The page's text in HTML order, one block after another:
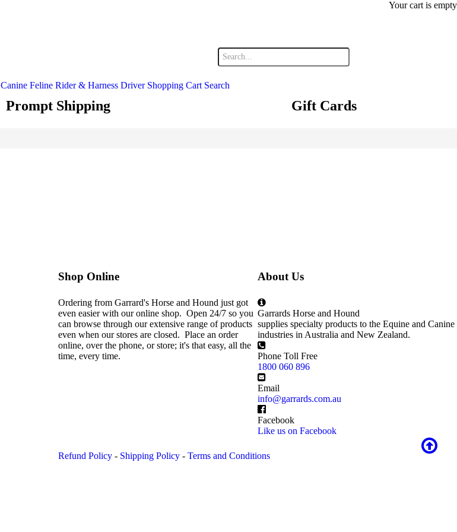
Your cart is empty
Canine Feline Rider & Harness Driver Shopping Cart Search
Prompt Shipping Gift Cards
Shop Online
Ordering from Garrard's Horse and Hound just got
even easier with our online shop. Open 24/7 so you
can browse through our extensive range of products
even when our stores are closed. Place an order
online, over the phone, or store; it's that easy, all the
time, every time.
About Us
Garrards Horse and Hound
supplies specialty products to the Equine and Canine
industries in Australia and New Zealand.
Phone Toll Free
1800 060 896
Email
info@garrards.com.au
Facebook
Like us on Facebook
Refund Policy - Shipping Policy - Terms and Conditions